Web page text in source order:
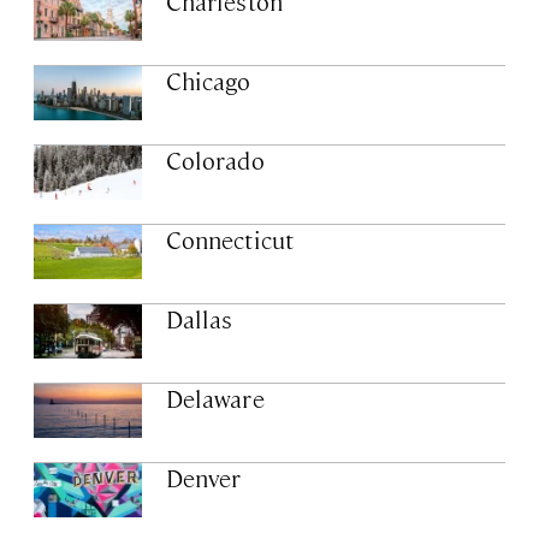
Chicago
Colorado
Connecticut
Dallas
Delaware
Denver